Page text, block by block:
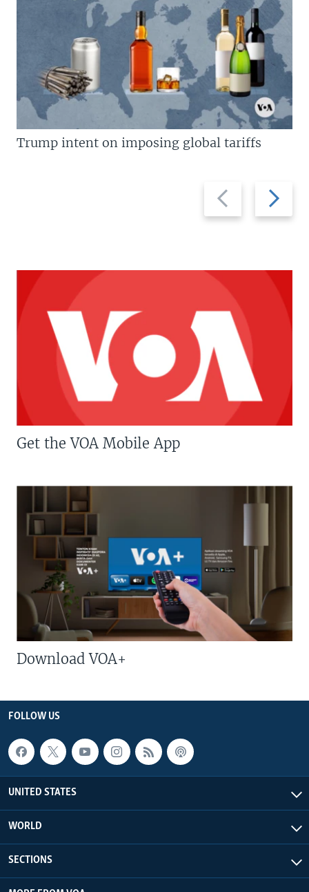
Previous
slide
Next
slide
Trump intent on imposing global tariffs
Get the VOA Mobile App
Download VOA+
FOLLOW US
UNITED STATES
WORLD
SECTIONS